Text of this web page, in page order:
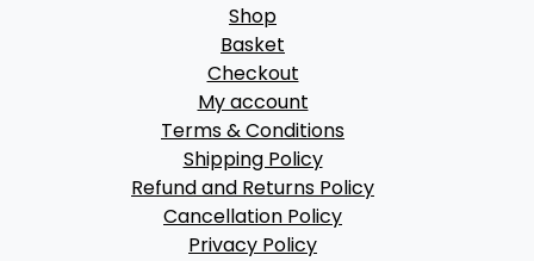
Shop
Basket
Checkout
My account
Terms & Conditions
Shipping Policy
Refund and Returns Policy
Cancellation Policy
Privacy Policy